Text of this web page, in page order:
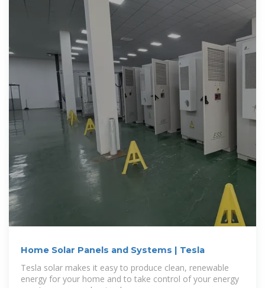
Home Solar Panels and Systems | Tesla
Tesla solar makes it easy to produce clean, renewable
energy for your home and to take control of your energy